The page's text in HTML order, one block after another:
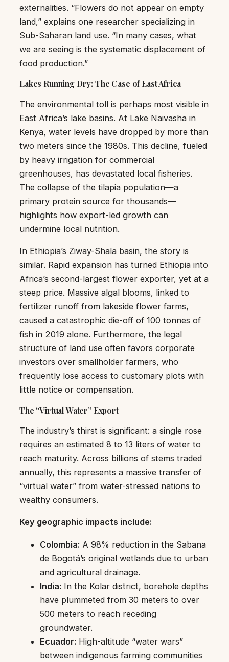
externalities. “Flowers do not appear on empty
land,” explains one researcher specializing in
Sub-Saharan land use. “In many cases, what
we are seeing is the systematic displacement of
food production.”
Lakes Running Dry: The Case of East Africa
The environmental toll is perhaps most visible in
East Africa’s lake basins. At Lake Naivasha in
Kenya, water levels have dropped by more than
two meters since the 1980s. This decline, fueled
by heavy irrigation for commercial
greenhouses, has devastated local fisheries.
The collapse of the tilapia population—a
primary protein source for thousands—
highlights how export-led growth can
undermine local nutrition.
In Ethiopia’s Ziway-Shala basin, the story is
similar. Rapid expansion has turned Ethiopia into
Africa’s second-largest flower exporter, yet at a
steep price. Massive algal blooms, linked to
fertilizer runoff from lakeside flower farms,
caused a catastrophic die-off of 100 tonnes of
fish in 2019 alone. Furthermore, the legal
structure of land use often favors corporate
investors over smallholder farmers, who
frequently lose access to customary plots with
little notice or compensation.
The “Virtual Water” Export
The industry’s thirst is significant: a single rose
requires an estimated 8 to 13 liters of water to
reach maturity. Across billions of stems traded
annually, this represents a massive transfer of
“virtual water” from water-stressed nations to
wealthy consumers.
Key geographic impacts include:
Colombia: A 98% reduction in the Sabana
de Bogotá’s original wetlands due to urban
and agricultural drainage.
India: In the Kolar district, borehole depths
have plummeted from 30 meters to over
500 meters to reach receding
groundwater.
Ecuador: High-altitude “water wars”
between indigenous farming communities